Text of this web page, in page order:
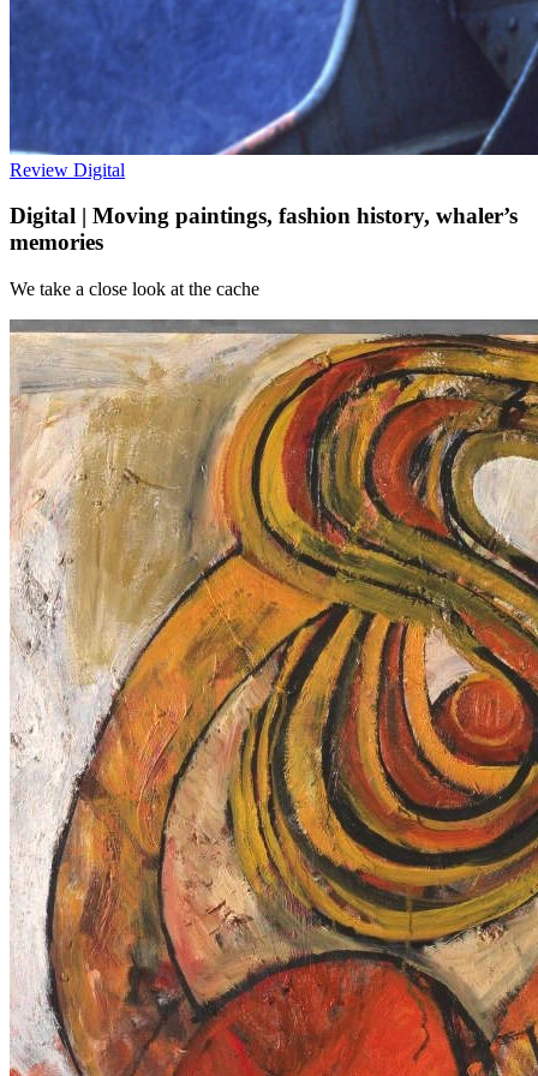
Review Digital
Digital | Moving paintings, fashion history, whaler’s
memories
We take a close look at the cache